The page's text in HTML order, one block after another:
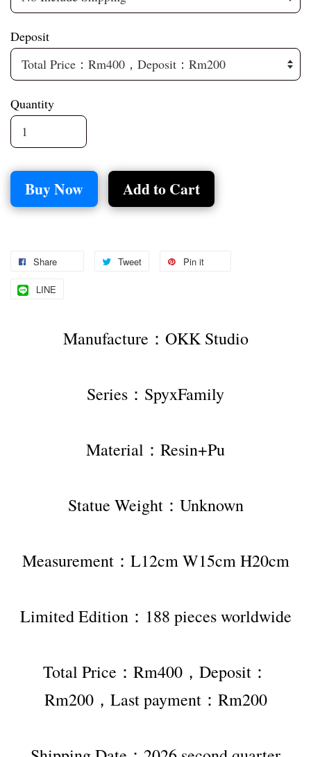
Deposit
Quantity
Buy Now Add to Cart
Share Tweet Pin it
LINE
Manufacture：OKK Studio
Series：SpyxFamily
Material：Resin+Pu
Statue Weight：Unknown
Measurement：L12cm W15cm H20cm
Limited Edition：188 pieces worldwide
Total Price：Rm400，Deposit：
Rm200，Last payment：Rm200